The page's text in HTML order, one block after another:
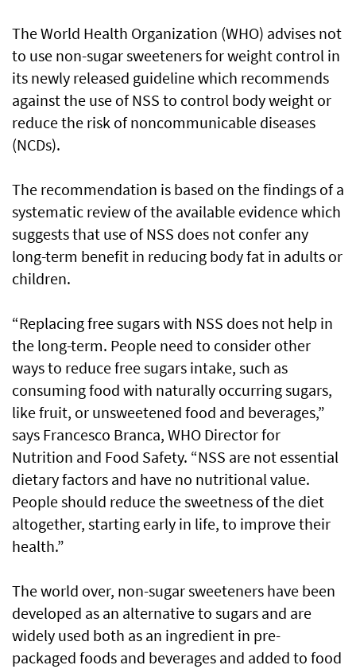
The World Health Organization (WHO) advises not
to use non-sugar sweeteners for weight control in
its newly released guideline which recommends
against the use of NSS to control body weight or
reduce the risk of noncommunicable diseases
(NCDs).
The recommendation is based on the findings of a
systematic review of the available evidence which
suggests that use of NSS does not confer any
long-term benefit in reducing body fat in adults or
children.
“Replacing free sugars with NSS does not help in
the long-term. People need to consider other
ways to reduce free sugars intake, such as
consuming food with naturally occurring sugars,
like fruit, or unsweetened food and beverages,”
says Francesco Branca, WHO Director for
Nutrition and Food Safety. “NSS are not essential
dietary factors and have no nutritional value.
People should reduce the sweetness of the diet
altogether, starting early in life, to improve their
health.”
The world over, non-sugar sweeteners have been
developed as an alternative to sugars and are
widely used both as an ingredient in pre-
packaged foods and beverages and added to food